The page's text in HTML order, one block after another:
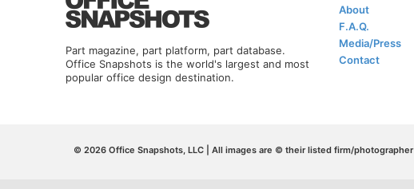
Part magazine, part platform, part database.
Office Snapshots is the world's largest and most
popular office design destination.
About
F.A.Q.
Media/Press
Contact
© 2026 Office Snapshots, LLC | All images are © their listed firm/photographer